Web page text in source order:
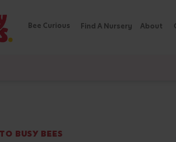
Bee Curious Find A Nursery About
BUSY BEES